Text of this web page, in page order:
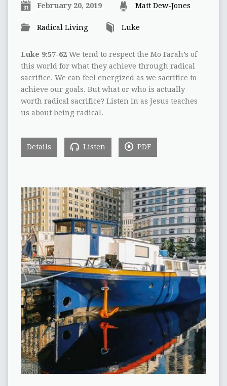
February 20, 2019 Matt Dew-Jones
Radical Living Luke
Luke 9:57-62We tend to respect the Mo Farah’s of
this world for what they achieve through radical
sacrifice. We can feel energized as we sacrifice to
achieve our goals. But what or who is actually
worth radical sacrifice? Listen in as Jesus teaches
us about being radical.
Details Listen PDF